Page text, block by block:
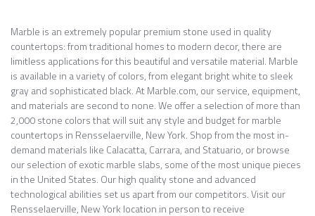
Marble is an extremely popular premium stone used in quality
countertops: from traditional homes to modern decor, there are
limitless applications for this beautiful and versatile material. Marble
is available in a variety of colors, from elegant bright white to sleek
gray and sophisticated black. At Marble.com, our service, equipment,
and materials are second to none. We offer a selection of more than
2,000 stone colors that will suit any style and budget for marble
countertops in Rensselaerville, New York. Shop from the most in-
demand materials like Calacatta, Carrara, and Statuario, or browse
our selection of exotic marble slabs, some of the most unique pieces
in the United States. Our high quality stone and advanced
technological abilities set us apart from our competitors. Visit our
Rensselaerville, New York location in person to receive